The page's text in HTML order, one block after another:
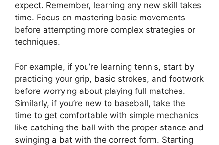
expect. Remember, learning any new skill takes
time. Focus on mastering basic movements
before attempting more complex strategies or
techniques.
For example, if you’re learning tennis, start by
practicing your grip, basic strokes, and footwork
before worrying about playing full matches.
Similarly, if you’re new to baseball, take the
time to get comfortable with simple mechanics
like catching the ball with the proper stance and
swinging a bat with the correct form. Starting